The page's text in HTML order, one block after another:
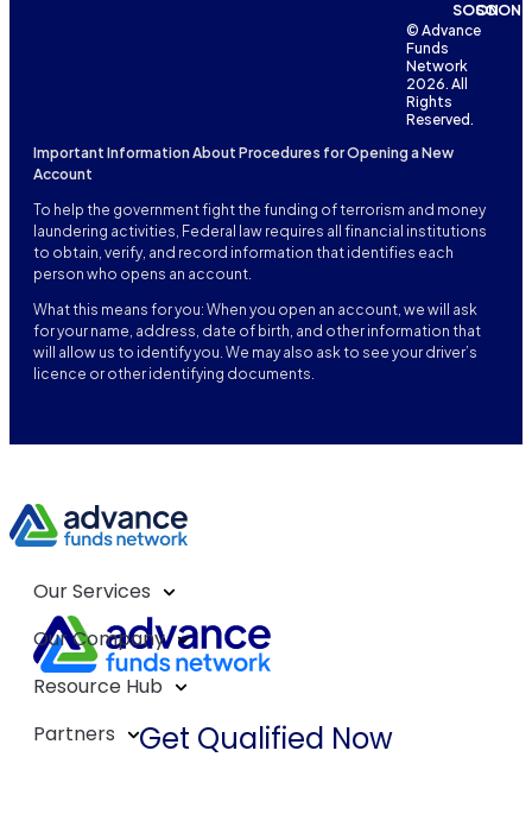
SOONSOON
© Advance
Funds
Network
2026. All
Rights
Reserved.
Important Information About Procedures for Opening a New
Account
To help the government fight the funding of terrorism and money
laundering activities, Federal law requires all financial institutions
to obtain, verify, and record information that identifies each
person who opens an account.
What this means for you: When you open an account, we will ask
for your name, address, date of birth, and other information that
will allow us to identify you. We may also ask to see your driver’s
licence or other identifying documents.
Our Services
Our Company
Resource Hub
Partners
Get Qualified Now